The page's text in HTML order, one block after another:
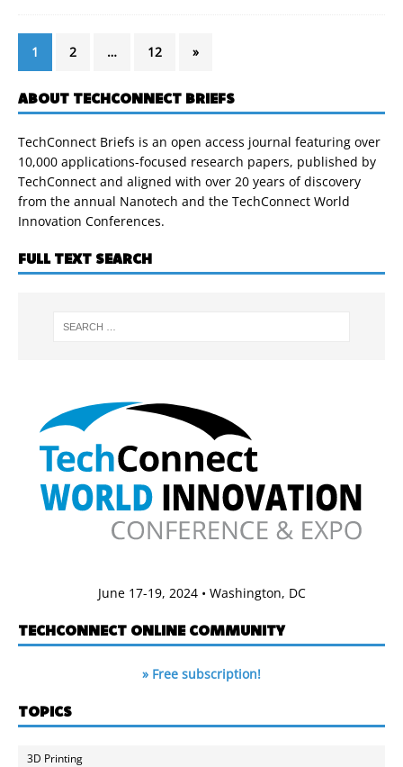
1 2 … 12 »
ABOUT TECHCONNECT BRIEFS
TechConnect Briefs is an open access journal featuring over
10,000 applications-focused research papers, published by
TechConnect and aligned with over 20 years of discovery
from the annual Nanotech and the TechConnect World
Innovation Conferences.
FULL TEXT SEARCH
June 17-19, 2024 • Washington, DC
TECHCONNECT ONLINE COMMUNITY
» Free subscription!
TOPICS
3D Printing